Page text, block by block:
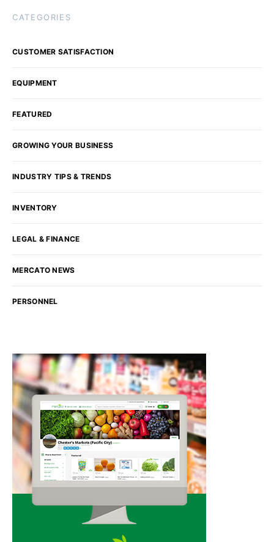
CATEGORIES
CUSTOMER SATISFACTION
EQUIPMENT
FEATURED
GROWING YOUR BUSINESS
INDUSTRY TIPS & TRENDS
INVENTORY
LEGAL & FINANCE
MERCATO NEWS
PERSONNEL